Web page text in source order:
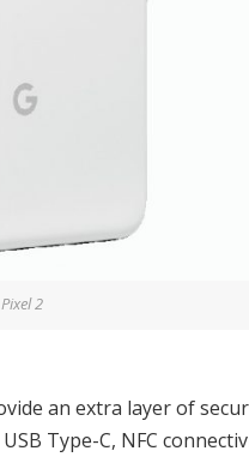
2
an extra layer of
Type-C, NFC